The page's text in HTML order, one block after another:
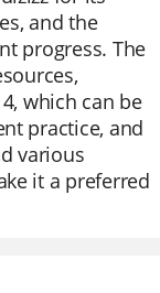
and the
progress. The
which can be
practice, and
various
it a preferred